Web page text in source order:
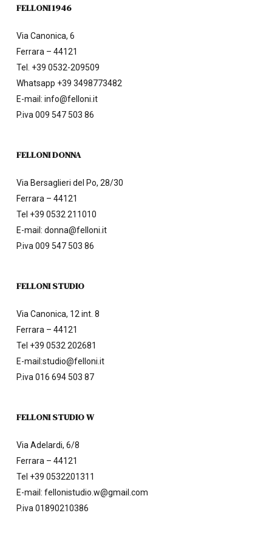
FELLONI 1946
Via Canonica, 6
Ferrara – 44121
Tel. +39 0532-209509
Whatsapp +39 3498773482
E-mail: info@felloni.it
P.iva 009 547 503 86
FELLONI DONNA
Via Bersaglieri del Po, 28/30
Ferrara – 44121
Tel +39 0532 211010
E-mail: donna@felloni.it
P.iva 009 547 503 86
FELLONI STUDIO
Via Canonica, 12 int. 8
Ferrara – 44121
Tel +39 0532 202681
E-mail:studio@felloni.it
P.iva 016 694 503 87
FELLONI STUDIO W
Via Adelardi, 6/8
Ferrara – 44121
Tel +39 0532201311
E-mail: fellonistudio.w@gmail.com
P.iva 01890210386